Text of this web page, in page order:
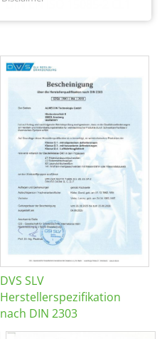
DIN EN ISO 15085-2 CL1
DVS SLV
Herstellerspezifikation
nach DIN 2303